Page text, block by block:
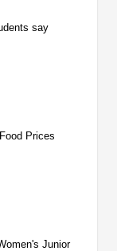
say
Prices
Junior